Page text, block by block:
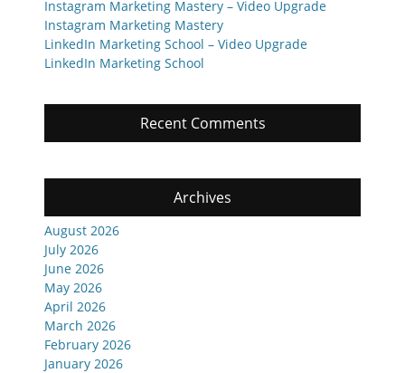
Instagram Marketing Mastery – Video Upgrade
Instagram Marketing Mastery
LinkedIn Marketing School – Video Upgrade
LinkedIn Marketing School
Recent Comments
Archives
August 2026
July 2026
June 2026
May 2026
April 2026
March 2026
February 2026
January 2026